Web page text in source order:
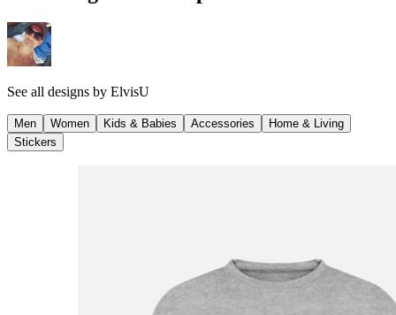
See all designs by ElvisU
Men Women Kids & Babies Accessories
Home & Living
Stickers